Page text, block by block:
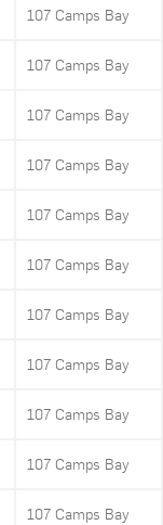
107 Camps Bay
107 Camps Bay
107 Camps Bay
107 Camps Bay
107 Camps Bay
107 Camps Bay
107 Camps Bay
107 Camps Bay
107 Camps Bay
107 Camps Bay
107 Camps Bay